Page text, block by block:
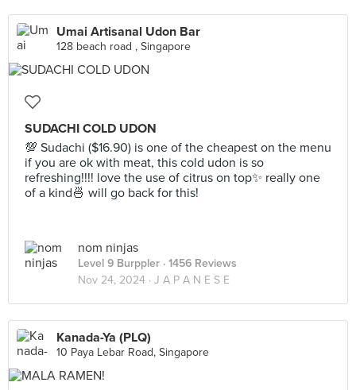
Umai Artisanal Udon Bar
128 beach road , Singapore
SUDACHI COLD UDON
💯 Sudachi ($16.90) is one of the cheapest on the menu
if you are ok with meat, this cold udon is so
refreshing!!!! love the use of citrus on top✨ really one
of a kind🍜 will go back for this!
nom ninjas
Level 9 Burppler · 1456 Reviews
Nov 24, 2024 · J A P A N E S E
Kanada-Ya (PLQ)
10 Paya Lebar Road, Singapore